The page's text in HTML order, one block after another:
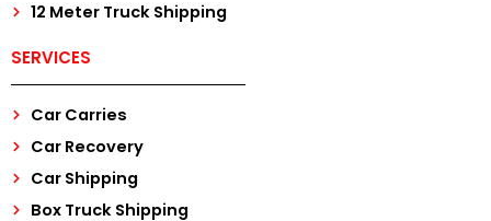
12 Meter Truck Shipping
SERVICES
Car Carries
Car Recovery
Car Shipping
Box Truck Shipping